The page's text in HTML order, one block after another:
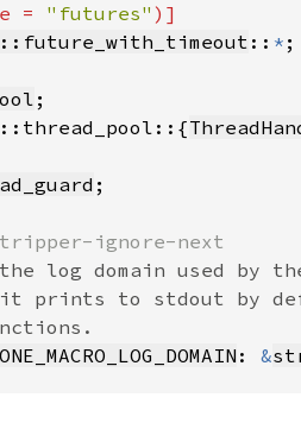
= "futures"
::future_with_timeout :: *
::thread_pool::{
: &